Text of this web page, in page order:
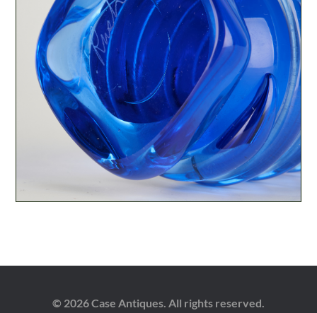
© 2026 Case Antiques. All rights reserved.